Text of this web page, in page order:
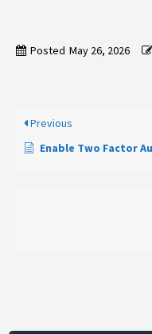
Posted May 26, 2026
Previous
Enable Two Factor